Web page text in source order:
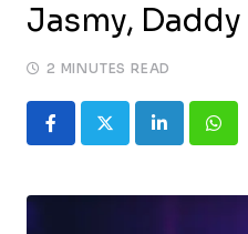
Jasmy,
2 MINUTES READ
LinkedIn